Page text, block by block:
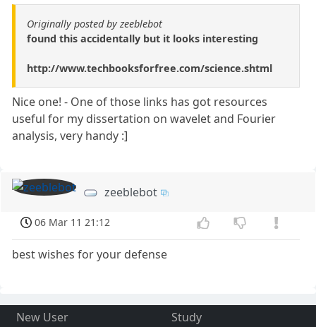
Originally posted by zeeblebot
found this accidentally but it looks interesting
http://www.techbooksforfree.com/science.shtml
Nice one! - One of those links has got resources
useful for my dissertation on wavelet and Fourier
analysis, very handy :]
zeeblebot
06 Mar 11 21:12
best wishes for your defense
New User
Study